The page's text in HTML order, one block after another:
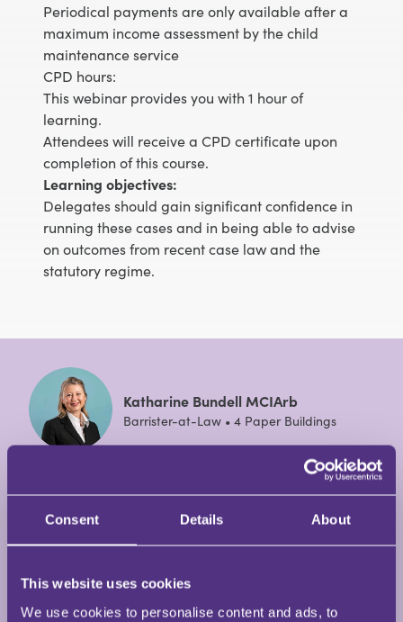
Consent Details About
This website uses cookies
We use cookies to personalise content and ads, to
Periodical payments are only available after a
maximum income assessment by the child
maintenance service
CPD hours:
This webinar provides you with 1 hour of
learning.
Attendees will receive a CPD certificate upon
completion of this course.
Learning objectives:
Delegates should gain significant confidence in
running these cases and in being able to advise
on outcomes from recent case law and the
statutory regime.
Katharine Bundell MCIArb
Barrister-at-Law • 4 Paper Buildings
Katharine is a barrister at 4 Paper Buildings who
specialises in financial remedy and private law
children on divorces, particularly high net worth or
elements.